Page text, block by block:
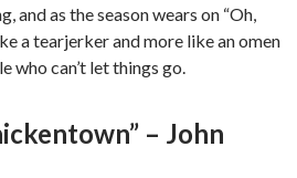
and as the season wears on “Oh,
a tearjerker and more like an omen
who can’t let things go.
– John